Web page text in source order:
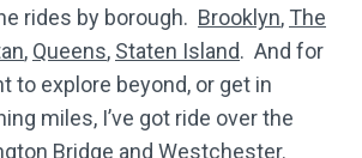
rides by borough. Brooklyn, The
, Queens, Staten Island. And for
to explore beyond, or get in
miles, I’ve got ride over the
Bridge and Westchester.